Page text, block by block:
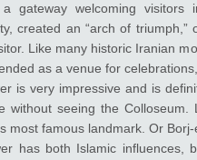
a gateway welcoming
created an “arch of
Like many historic Iranian
as a venue for
is very impressive and is
without seeing the Colloseum.
most famous landmark. Or
has both Islamic influences,